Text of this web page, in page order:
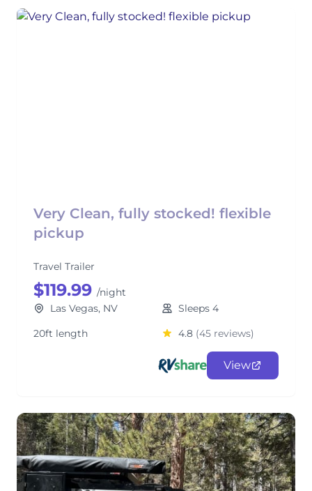
Very Clean, fully stocked! flexible
pickup
Travel Trailer
$119.99 /night
Las Vegas, NV
Sleeps 4
20ft length
4.8 (45 reviews)
View